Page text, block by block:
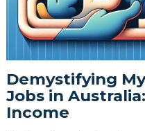
Demystifying
Jobs in
Income